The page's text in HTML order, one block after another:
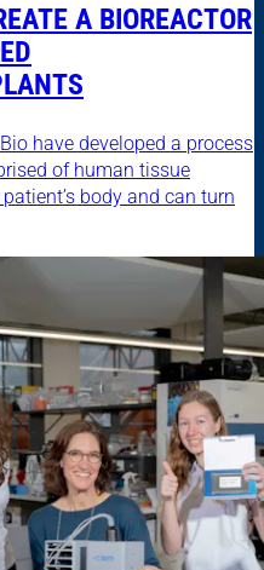
A BIOREACTOR
have developed a process
of human tissue
body and can turn